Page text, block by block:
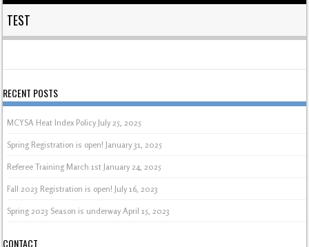
Skip to content
TEST
RECENT POSTS
MCYSA Heat Index Policy July 25, 2025
Spring Registration is open! January 31, 2025
Referee Training March 1st January 24, 2025
Fall 2023 Registration is open! July 16, 2023
Spring 2023 Season is underway April 15, 2023
CONTACT